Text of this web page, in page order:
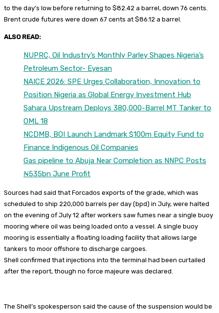
to the day’s low before returning to $82.42 a barrel, down 76 cents.
Brent crude futures were down 67 cents at $86.12 a barrel.
ALSO READ:
NUPRC, Oil Industry’s Monthly Parley Shapes Nigeria’s
Petroleum Sector- Eyesan
NAICE 2026: SPE Urges Collaboration, Innovation to
Position Nigeria as Global Energy Investment Hub
Sahara Upstream Deploys 380,000-Barrel MT Tanker to
OML 18
NCDMB, BOI Launch Landmark $100m Equity Fund to
Finance Indigenous Oil Companies
Gas pipeline to Abuja Near Completion as NNPC Posts
₦535bn June Profit
Sources had said that Forcados exports of the grade, which was
scheduled to ship 220,000 barrels per day (bpd) in July, were halted
on the evening of July 12 after workers saw fumes near a single buoy
mooring where oil was being loaded onto a vessel. A single buoy
mooring is essentially a floating loading facility that allows large
tankers to moor offshore to discharge cargoes.
Shell confirmed that injections into the terminal had been curtailed
after the report, though no force majeure was declared.
The Shell’s spokesperson said the cause of the suspension would be